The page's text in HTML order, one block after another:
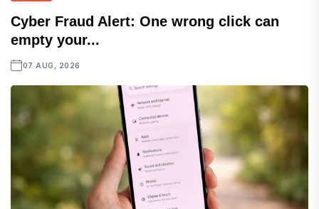
Cyber Fraud Alert: One wrong click can
empty your...
07 AUG, 2026